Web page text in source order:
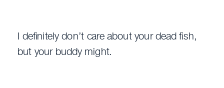
I definitely don’t care about your dead fish,
but your buddy might.